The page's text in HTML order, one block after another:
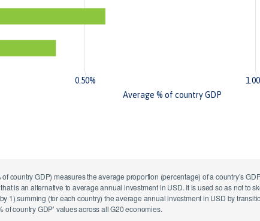
0.50%
Average % of country GDP
country GDP) measures the average proportion (percentage) of a country’s
is an alternative to average annual investment in USD. It is used so as not to
1) summing (for each country) the average annual investment in USD by
of country GDP’ values across all G20 economies.